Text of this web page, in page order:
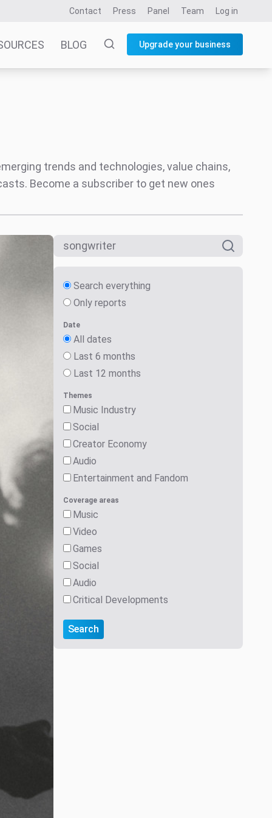
Contact Press Panel Team Log in
BLOG Upgrade your business
trends and technologies, value chains,
Become a subscriber to get new ones
Search everything
Only reports
Date
All dates
Last 6 months
Last 12 months
Themes
Music Industry
Social
Creator Economy
Audio
Entertainment and Fandom
Coverage areas
Music
Video
Games
Social
Audio
Critical Developments
Search